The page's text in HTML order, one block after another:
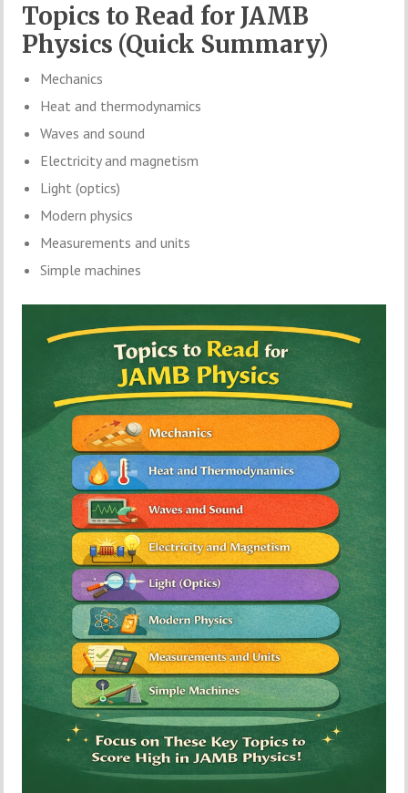
Topics to Read for JAMB
Physics (Quick Summary)
Mechanics
Heat and thermodynamics
Waves and sound
Electricity and magnetism
Light (optics)
Modern physics
Measurements and units
Simple machines